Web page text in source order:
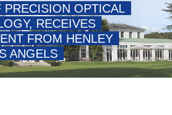
PRECISION OPTICAL
RECEIVES
FROM HENLEY
ANGELS